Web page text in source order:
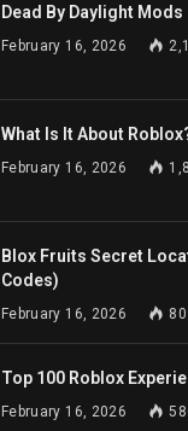
Dead By Daylight Mods
February 16, 2026
What Is It About
February 16, 2026
Blox Fruits Secret
Codes)
February 16, 2026
Top 100 Roblox
February 16, 2026